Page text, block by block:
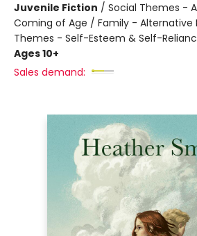
Juvenile Fiction / Social Themes -
Coming of Age / Family - Alternative
Themes - Self-Esteem & Self-
Ages 10+
Sales demand: